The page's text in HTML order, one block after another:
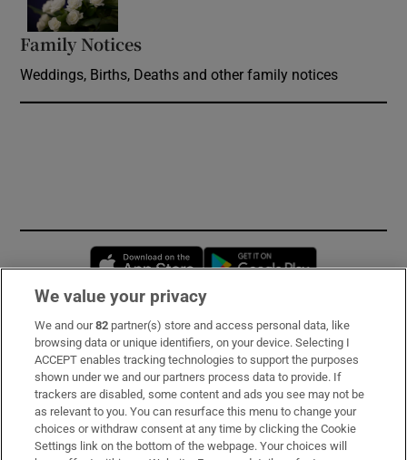
Family Notices
Weddings, Births, Deaths and other family notices
Opens in new window
Subscribe
Support
About Us
Irish Times Products & Services
We value your privacy
We and our82 partner(s) store and access personal data, like
browsing data or unique identifiers, on your device. Selecting I
ACCEPT enables tracking technologies to support the purposes
shown under we and our partners process data to provide. If
trackers are disabled, some content and ads you see may not be
as relevant to you. You can resurface this menu to change your
choices or withdraw consent at any time by clicking the Cookie
Settings link on the bottom of the webpage. Your choices will